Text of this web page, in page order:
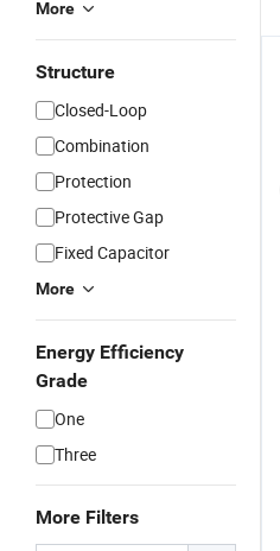
More
Structure
Closed-Loop
Combination
Protection
Protective Gap
Fixed Capacitor
More
Energy Efficiency
Grade
One
Three
More Filters